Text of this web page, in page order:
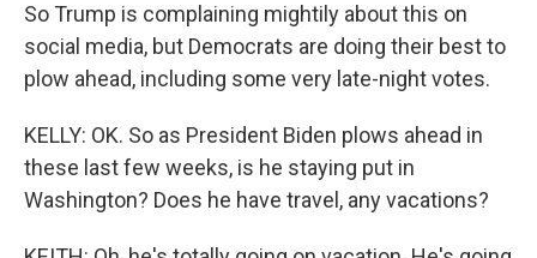
So Trump is complaining mightily about this on
social media, but Democrats are doing their best to
plow ahead, including some very late-night votes.
KELLY: OK. So as President Biden plows ahead in
these last few weeks, is he staying put in
Washington? Does he have travel, any vacations?